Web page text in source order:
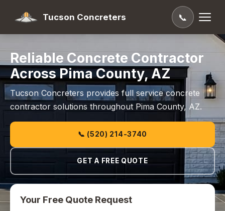
Tucson Concreters 📞
Reliable Concrete Contractor
Across Pima County, AZ
Tucson Concreters provides full service concrete
contractor solutions throughout Pima County, AZ.
📞 (520) 214-3740
GET A FREE QUOTE
Your Free Quote Request